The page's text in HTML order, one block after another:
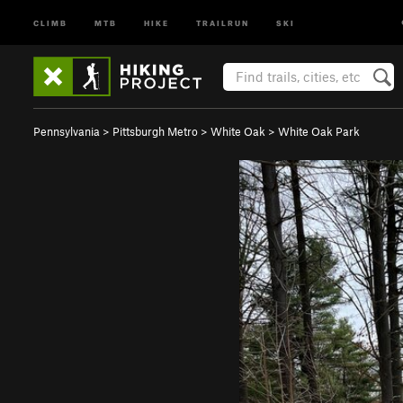
CLIMB MTB HIKE TRAILRUN SKI
Pennsylvania > Pittsburgh Metro > White Oak > White Oak Park